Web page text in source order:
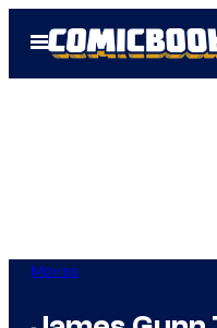
Open
Menu
Movies